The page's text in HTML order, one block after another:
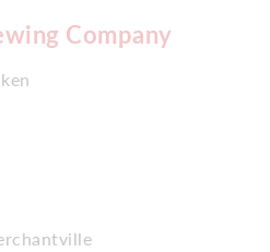
Company